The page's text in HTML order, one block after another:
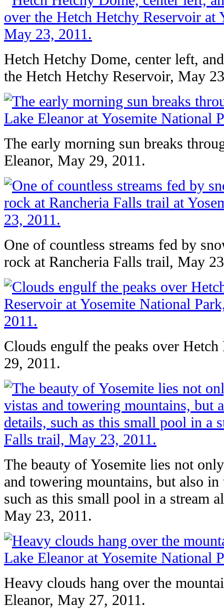
Hetch Hetchy Dome, center left,
the Hetch Hetchy Reservoir, May
The early morning sun breaks
Eleanor, May 29, 2011.
One of countless streams fed by
rock at Rancheria Falls trail, May
Clouds engulf the peaks over
29, 2011.
The beauty of Yosemite lies not
and towering mountains, but also
such as this small pool in a stream
May 23, 2011.
Heavy clouds hang over the
Eleanor, May 27, 2011.